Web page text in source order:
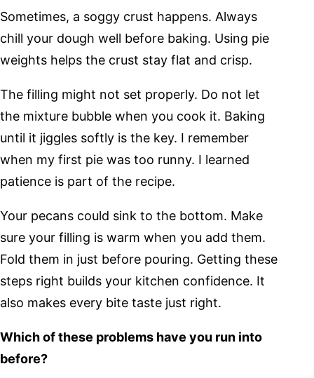
Sometimes, a soggy crust happens. Always
chill your dough well before baking. Using pie
weights helps the crust stay flat and crisp.
The filling might not set properly. Do not let
the mixture bubble when you cook it. Baking
until it jiggles softly is the key. I remember
when my first pie was too runny. I learned
patience is part of the recipe.
Your pecans could sink to the bottom. Make
sure your filling is warm when you add them.
Fold them in just before pouring. Getting these
steps right builds your kitchen confidence. It
also makes every bite taste just right.
Which of these problems have you run into
before?